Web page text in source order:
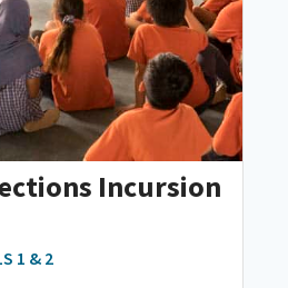
Incursion
1 & 2